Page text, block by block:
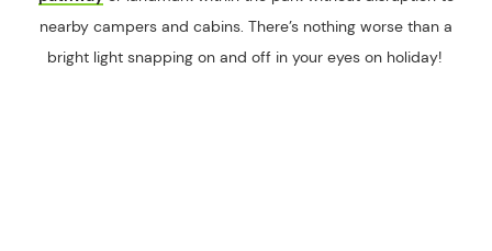
nearby campers and cabins. There’s nothing worse than a
bright light snapping on and off in your eyes on holiday!